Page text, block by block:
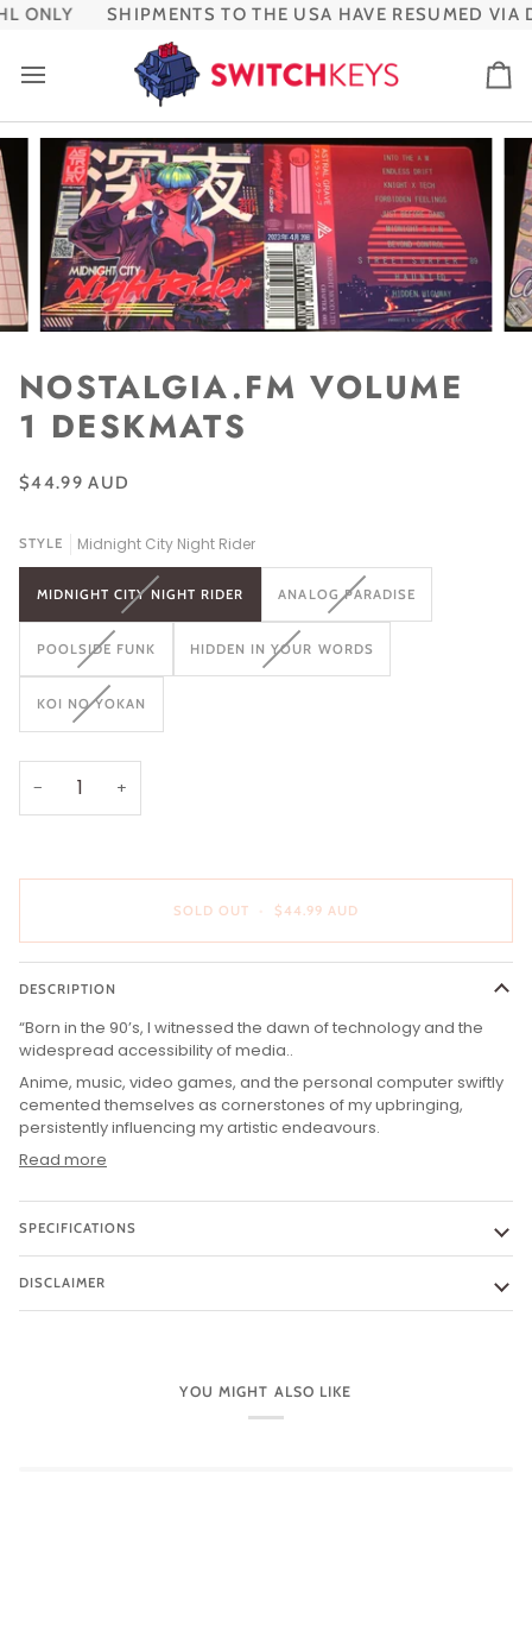
Skip
ONLY SHIPMENTS TO THE USA HAVE RESUMED VIA
NOSTALGIA.FM VOLUME
1 DESKMATS
$44.99 AUD
STYLE Midnight City Night Rider
MIDNIGHT CITY NIGHT RIDER
VARIANT
OR
UNAVAILABLE
ANALOG PARADISE
VARIANT
OR
UNAVAILABLE
POOLSIDE FUNK
VARIANT
OUT
OR
UNAVAILABLE
HIDDEN IN YOUR WORDS
VARIANT
KOI NO YOKAN
VARIANT
OR
UNAVAILABLE
− +
SOLD OUT • $44.99 AUD
DESCRIPTION
“Born in the 90’s, I witnessed the dawn of technology and the
widespread accessibility of media..
Anime, music, video games, and the personal computer swiftly
cemented themselves as cornerstones of my upbringing,
persistently influencing my artistic endeavours.
Read more
SPECIFICATIONS
DISCLAIMER
YOU MIGHT ALSO LIKE